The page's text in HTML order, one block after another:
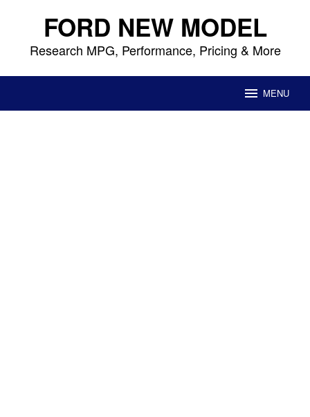
content FORD NEW MODEL
Research MPG, Performance, Pricing & More
MENU